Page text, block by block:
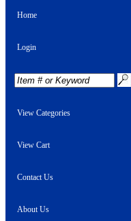
Home
Login
View Categories
View Cart
Contact Us
About Us